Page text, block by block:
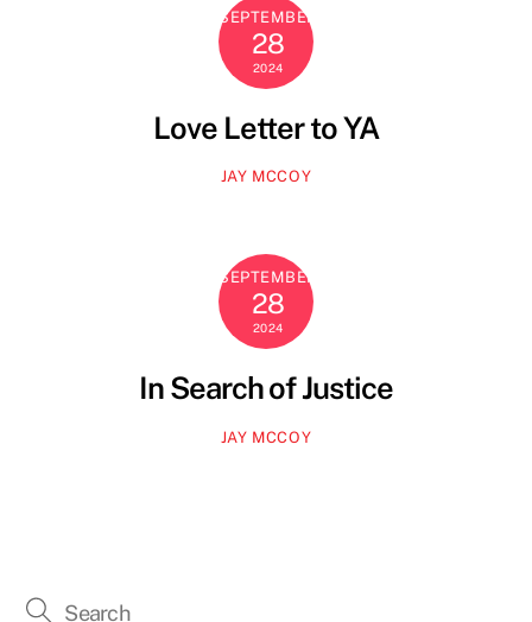
SEPTEMBER
28
2024
Love Letter to YA
JAY MCCOY
SEPTEMBER
28
2024
In Search of Justice
JAY MCCOY